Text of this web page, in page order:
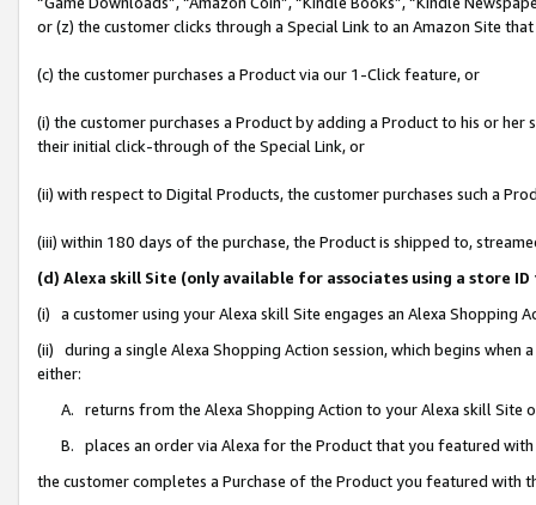
or (z) the customer clicks through a Special Link to an Amazon Site
(c) the customer purchases a Product via our 1-Click feature, or
(i) the customer purchases a Product by adding a Product to his or
their initial click-through of the Special Link, or
(ii) with respect to Digital Products, the customer purchases such a
(iii) within 180 days of the purchase, the Product is shipped to,
(d) Alexa skill Site (only available for associates using a store
(i) a customer using your Alexa skill Site engages an Alexa Shopping
(ii) during a single Alexa Shopping Action session, which begins when
either:
A. returns from the Alexa Shopping Action to your Alexa skill Site
B. places an order via Alexa for the Product that you featured with
the customer completes a Purchase of the Product you featured with